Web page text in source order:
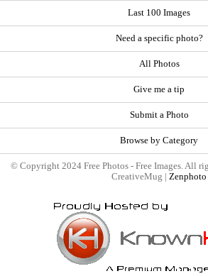
Last 100 Images
Need a specific photo?
All Photos
Give me a tip
Submit a Photo
Browse by Category
© Copyright 2024 Free Photos - Free Images. All
CreativeMug | Zenphoto